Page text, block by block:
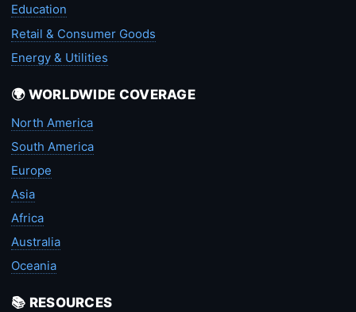
Education
Retail & Consumer Goods
Energy & Utilities
🌍 WORLDWIDE COVERAGE
North America
South America
Europe
Asia
Africa
Australia
Oceania
📚 RESOURCES